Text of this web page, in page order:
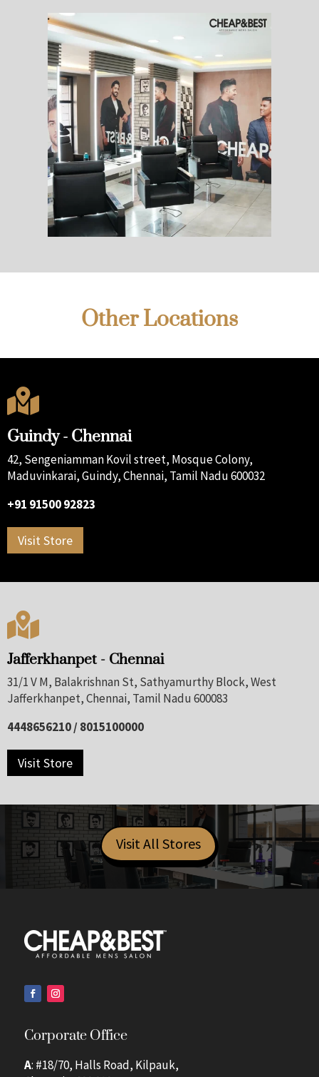
Other Locations

Guindy - Chennai
42, Sengeniamman Kovil street, Mosque Colony,
Maduvinkarai, Guindy, Chennai, Tamil Nadu 600032
+91 91500 92823
Visit Store

Jafferkhanpet - Chennai
31/1 V M, Balakrishnan St, Sathyamurthy Block, West
Jafferkhanpet, Chennai, Tamil Nadu 600083
4448656210 / 8015100000
Visit Store
Visit All Stores
Corporate Office
A: #18/70, Halls Road, Kilpauk,